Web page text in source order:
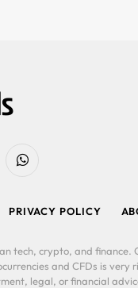
WhatsApp
PRIVACY POLICY
tech, crypto, and
and CFDs is very
legal, or financial